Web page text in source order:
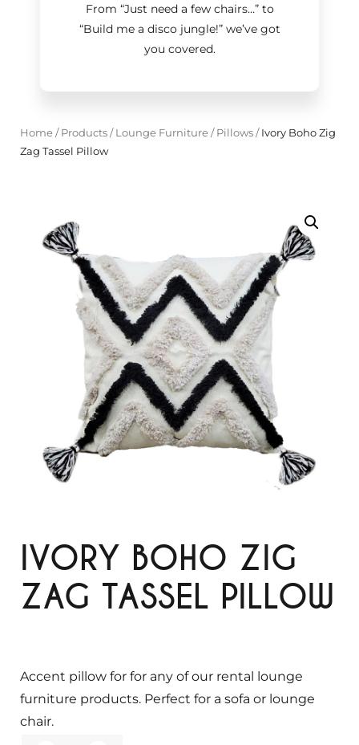
From “Just need a few chairs…”to
“Build me a disco jungle!”we’ve got
you covered.
Home/ Products/ Lounge Furniture/ Pillows/Ivory Boho Zig
Zag Tassel Pillow
IVORY BOHO ZIG
ZAG TASSEL PILLOW
Accent pillow for for any of our rental lounge
furniture products. Perfect for a sofa or lounge
chair.